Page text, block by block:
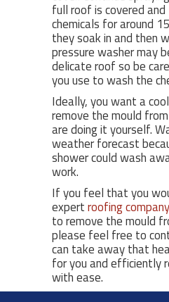
full roof is covered
chemicals for around
they soak in and then
pressure washer may
delicate roof so be
you use to wash the
Ideally, you want a
remove the mould
are doing it yourself.
weather forecast
shower could wash
work.
If you feel that you
expertroofing
to remove the mould
please feel free to
can take away that
for you and efficiently
with ease.